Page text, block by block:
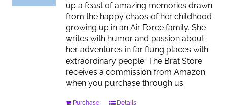
up a feast of amazing memories drawn
from the happy chaos of her childhood
growing up in an Air Force family. She
writes with humor and passion about
her adventures in far flung places with
extraordinary people. The Brat Store
receives a commission from Amazon
when you purchase through us.
Purchase Details